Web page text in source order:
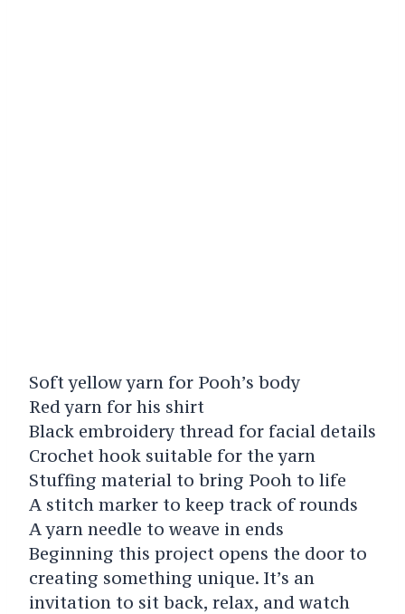
Soft yellow yarn for Pooh’s body
Red yarn for his shirt
Black embroidery thread for facial details
Crochet hook suitable for the yarn
Stuffing material to bring Pooh to life
A stitch marker to keep track of rounds
A yarn needle to weave in ends
Beginning this project opens the door to
creating something unique. It’s an
invitation to sit back, relax, and watch